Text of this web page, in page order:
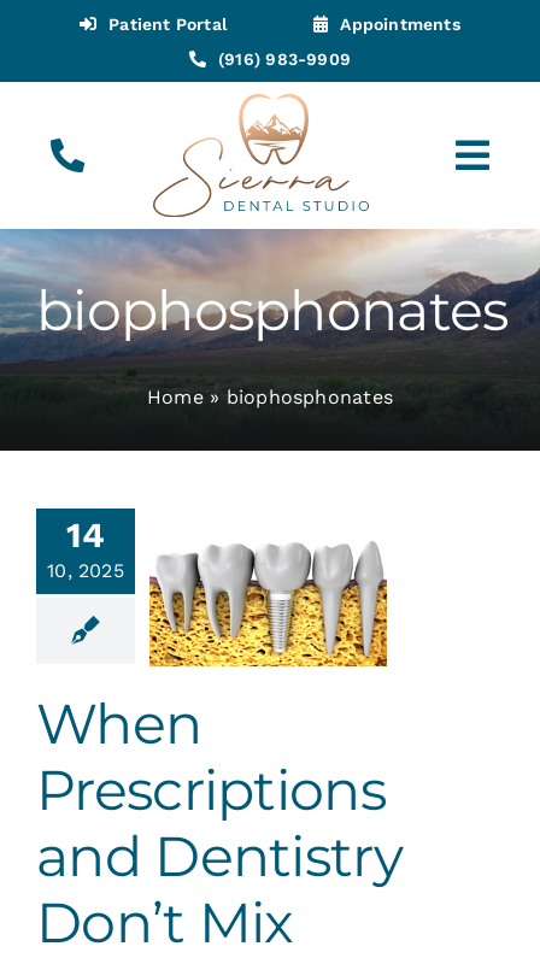
content
Patient Portal
Appointments
(916) 983-9909
(916) 983-9909 Call for Appointments
Appointments
Services
Contact
biophosphonates
Home» biophosphonates
14
10, 2025
and
Education
When
Prescriptions
and Dentistry
Don’t Mix